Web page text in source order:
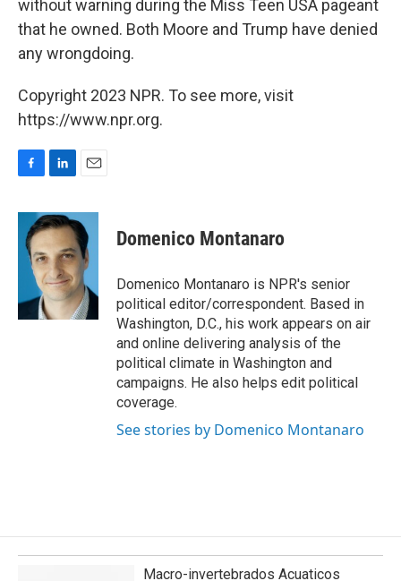
without warning during the Miss Teen USA pageant
that he owned. Both Moore and Trump have denied
any wrongdoing.
Copyright 2023 NPR. To see more, visit
https://www.npr.org.
c
b
k
n
k
e
d
I
n
a
i
l
Domenico Montanaro
Domenico Montanaro is NPR's senior
political editor/correspondent. Based in
Washington, D.C., his work appears on air
and online delivering analysis of the
political climate in Washington and
campaigns. He also helps edit political
coverage.
See stories by Domenico Montanaro
Macro-invertebrados Acuaticos